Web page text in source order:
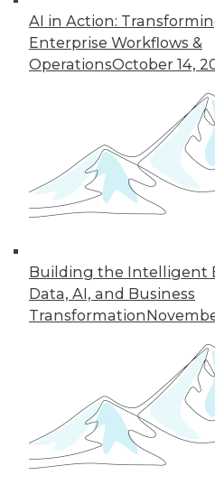
AI in Action:
Enterprise Workflows &
OperationsOctober 14,
Building the Intelligent
Data, AI, and Business
Transformation
« previous 15
25
TDWI offers industry-
on best practices for
Check out upcoming
seminarsto find full-
courses taught by